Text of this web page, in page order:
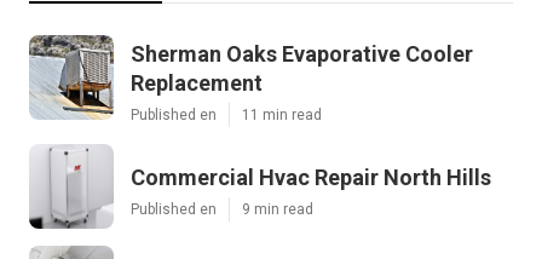
Sherman Oaks Evaporative Cooler
Replacement
Published en 11 min read
Commercial Hvac Repair North Hills
Published en 9 min read